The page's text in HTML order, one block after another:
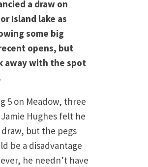
a draw on
Island lake as
some big
opens, but
away with the spot
5 on Meadow, three
Hughes felt he
but the pegs
be a disadvantage
he needn’t have